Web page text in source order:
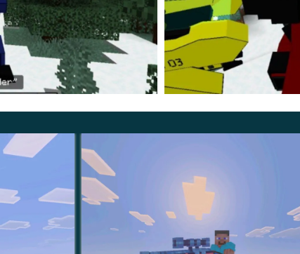
is already at an average level;
his punch is the most powerful of all, and the nitro effect
available to any player.